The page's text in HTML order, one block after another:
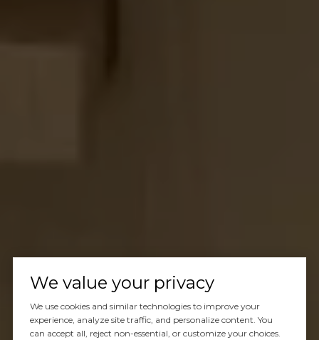
We value your privacy
We use cookies and similar technologies to improve your
experience, analyze site traffic, and personalize content. You
can accept all, reject non-essential, or customize your choices.